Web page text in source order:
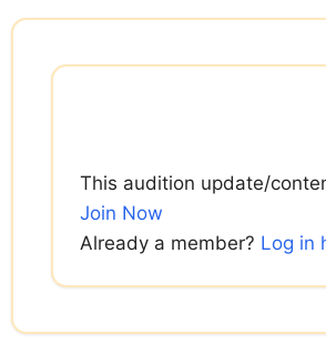
Skip
content
This audition update/
Join Now
Already a member? Log in